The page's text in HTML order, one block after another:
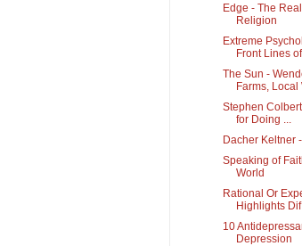
Edge - The
Religion
Extreme
Front Lines
The Sun -
Farms, Local
Stephen
for Doing ...
Dacher Keltner
Speaking of
World
Rational Or
Highlights Dif...
10
Depression